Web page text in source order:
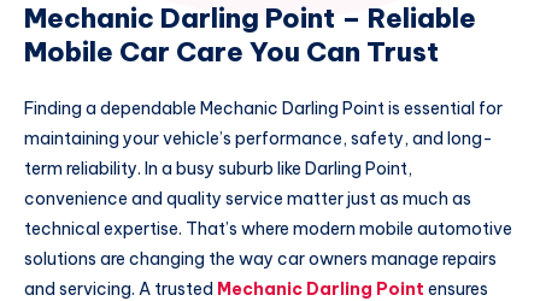
Mechanic Darling Point – Reliable
Mobile Car Care You Can Trust
Finding a dependable Mechanic Darling Point is essential for
maintaining your vehicle’s performance, safety, and long-
term reliability. In a busy suburb like Darling Point,
convenience and quality service matter just as much as
technical expertise. That’s where modern mobile automotive
solutions are changing the way car owners manage repairs
and servicing. A trusted Mechanic Darling Point ensures